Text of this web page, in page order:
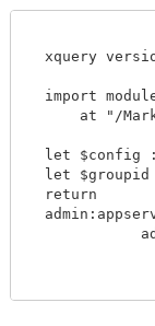
xquery
import
at "/
let $config
let $groupid
  return